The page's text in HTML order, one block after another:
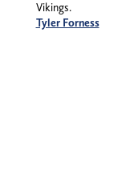
Vikings.
Tyler Forness